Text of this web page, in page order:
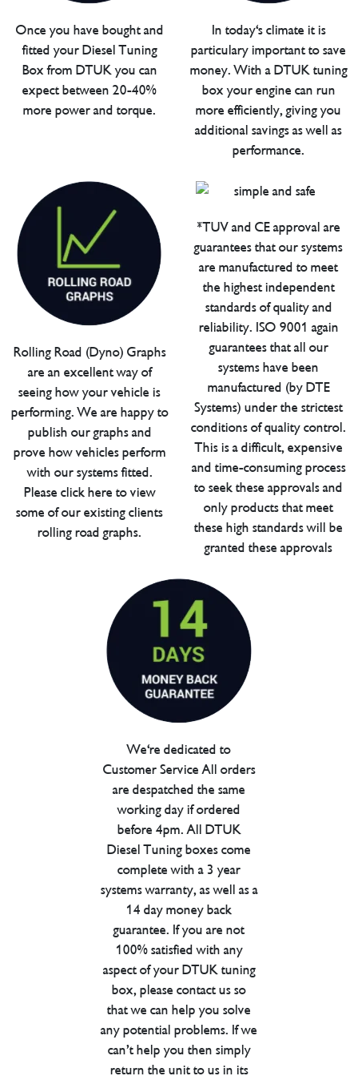
Once you have bought and
fitted your Diesel Tuning
Box from DTUK you can
expect between 20-40%
more power and torque.
In today's climate it is
particulary important to save
money. With a DTUK tuning
box your engine can run
more efficiently, giving you
additional savings as well as
performance.
Rolling Road (Dyno) Graphs
are an excellent way of
seeing how your vehicle is
performing. We are happy to
publish our graphs and
prove how vehicles perform
with our systems fitted.
Please click here to view
some of our existing clients
rolling road graphs.
*TUV and CE approval are
guarantees that our systems
are manufactured to meet
the highest independent
standards of quality and
reliability. ISO 9001 again
guarantees that all our
systems have been
manufactured (by DTE
Systems) under the strictest
conditions of quality control.
This is a difficult, expensive
and time-consuming process
to seek these approvals and
only products that meet
these high standards will be
granted these approvals
We're dedicated to
Customer Service All orders
are despatched the same
working day if ordered
before 4pm. All DTUK
Diesel Tuning boxes come
complete with a 3 year
systems warranty, as well as a
14 day money back
guarantee. If you are not
100% satisfied with any
aspect of your DTUK tuning
box, please contact us so
that we can help you solve
any potential problems. If we
can’t help you then simply
return the unit to us in its